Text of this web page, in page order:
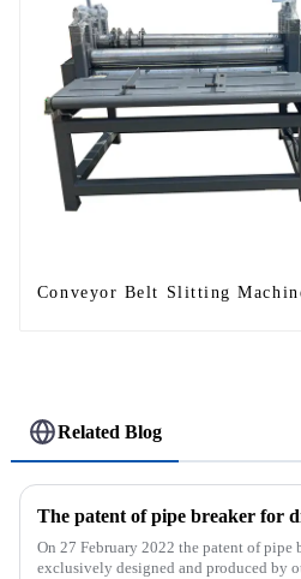
Conveyor Belt Slitting
Related Blog
On 27 February 2022 the patent of
exclusively designed and produced by